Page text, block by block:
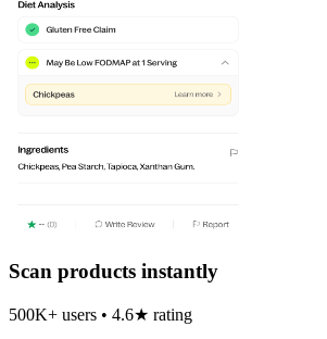
Scan products instantly
500K+ users • 4.6★ rating